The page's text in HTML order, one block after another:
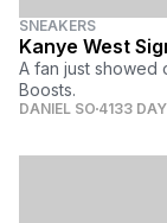
SNEAKERS
Kanye West
A fan just showed
Boosts.
DANIEL SO 4133